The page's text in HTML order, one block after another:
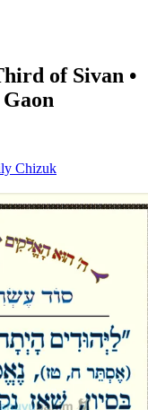
of Sivan •
Chizuk